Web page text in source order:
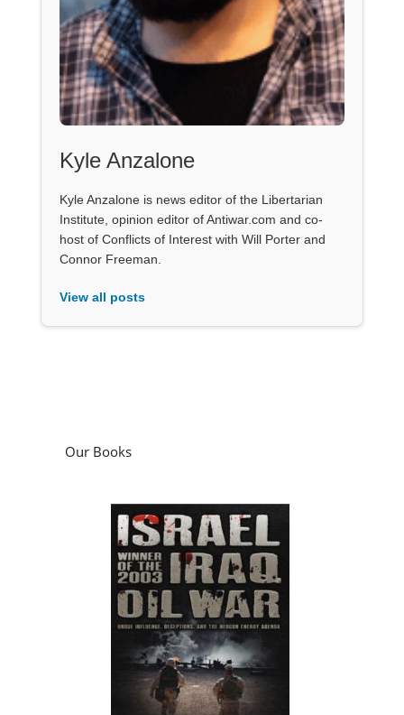
Kyle Anzalone
Kyle Anzalone is news editor of the Libertarian
Institute, opinion editor of Antiwar.com and co-
host of Conflicts of Interest with Will Porter and
Connor Freeman.
View all posts
Our Books